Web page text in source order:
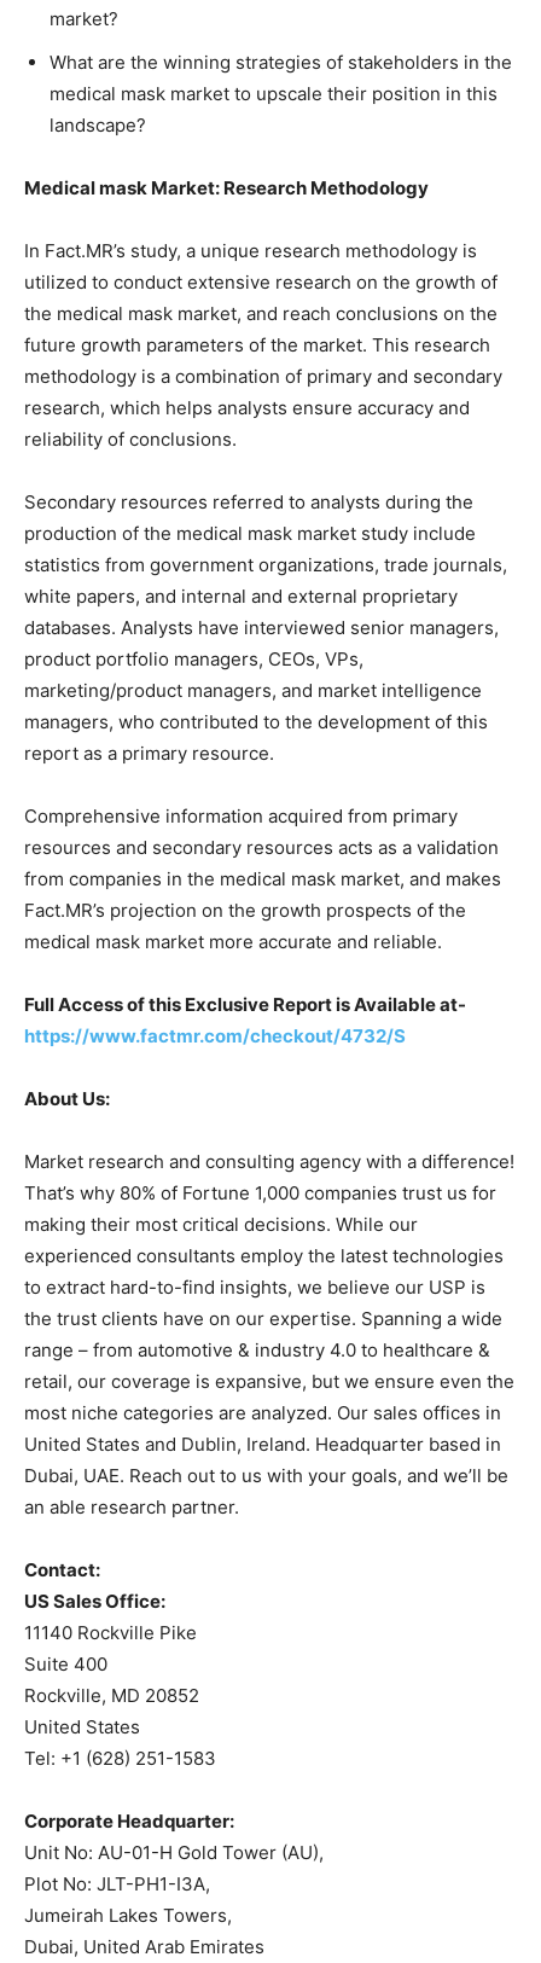
market?
What are the winning strategies of stakeholders in the
medical mask market to upscale their position in this
landscape?
Medical mask Market: Research Methodology
In Fact.MR’s study, a unique research methodology is
utilized to conduct extensive research on the growth of
the medical mask market, and reach conclusions on the
future growth parameters of the market. This research
methodology is a combination of primary and secondary
research, which helps analysts ensure accuracy and
reliability of conclusions.
Secondary resources referred to analysts during the
production of the medical mask market study include
statistics from government organizations, trade journals,
white papers, and internal and external proprietary
databases. Analysts have interviewed senior managers,
product portfolio managers, CEOs, VPs,
marketing/product managers, and market intelligence
managers, who contributed to the development of this
report as a primary resource.
Comprehensive information acquired from primary
resources and secondary resources acts as a validation
from companies in the medical mask market, and makes
Fact.MR’s projection on the growth prospects of the
medical mask market more accurate and reliable.
Full Access of this Exclusive Report is Available at-
https://www.factmr.com/checkout/4732/S
About Us:
Market research and consulting agency with a difference!
That’s why 80% of Fortune 1,000 companies trust us for
making their most critical decisions. While our
experienced consultants employ the latest technologies
to extract hard-to-find insights, we believe our USP is
the trust clients have on our expertise. Spanning a wide
range – from automotive & industry 4.0 to healthcare &
retail, our coverage is expansive, but we ensure even the
most niche categories are analyzed. Our sales offices in
United States and Dublin, Ireland. Headquarter based in
Dubai, UAE. Reach out to us with your goals, and we’ll be
an able research partner.
Contact:
US Sales Office:
11140 Rockville Pike
Suite 400
Rockville, MD 20852
United States
Tel: +1 (628) 251-1583
Corporate Headquarter:
Unit No: AU-01-H Gold Tower (AU),
Plot No: JLT-PH1-I3A,
Jumeirah Lakes Towers,
Dubai, United Arab Emirates